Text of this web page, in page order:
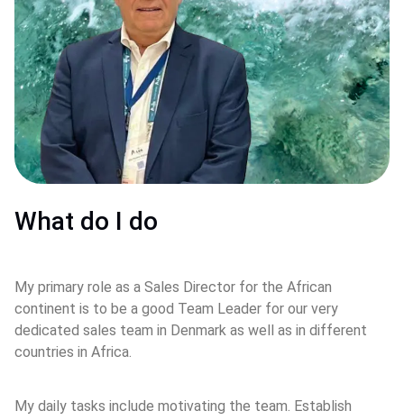
What do I do
My primary role as a Sales Director for the African
continent is to be a good Team Leader for our very
dedicated sales team in Denmark as well as in different
countries in Africa.
My daily tasks include motivating the team. Establish